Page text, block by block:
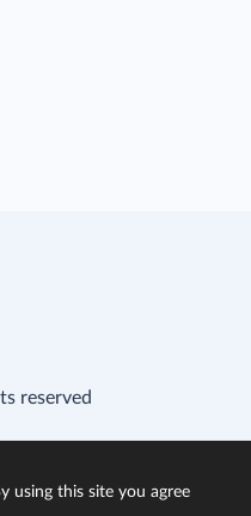
reserved
using this site you agree